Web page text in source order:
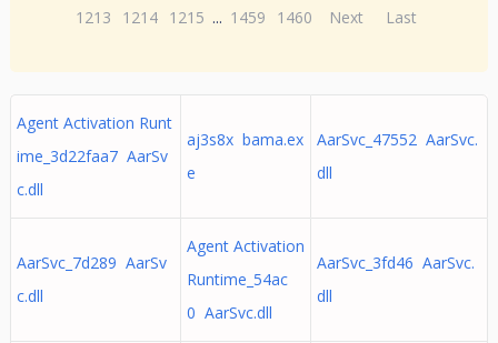
1213
1214 1215 ... 1459 1460 Next Last
Agent Activation Runt
ime_3d22faa7 AarSv
c.dll
aj3s8x bama.ex
e
AarSvc_47552 AarSvc.
dll
AarSvc_7d289 AarSv
c.dll
Agent Activation
Runtime_54ac
0 AarSvc.dll
AarSvc_3fd46 AarSvc.
dll